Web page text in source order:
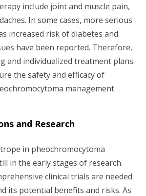
include joint and muscle pain,
In some cases, more serious
increased risk of diabetes and
have been reported. Therefore,
and individualized treatment plans
the safety and efficacy of
management.
and Research
in pheochromocytoma
in the early stages of research.
clinical trials are needed
its potential benefits and risks. As